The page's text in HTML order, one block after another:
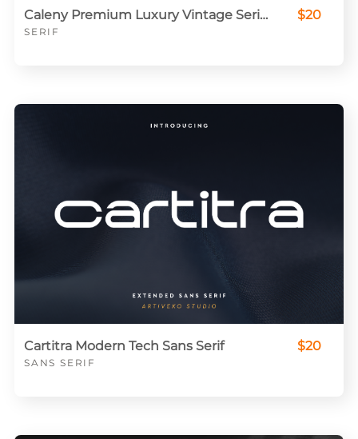
Caleny Premium Luxury Vintage Serif Font
SERIF
$20
Cartitra Modern Tech Sans Serif
SANS SERIF
$20